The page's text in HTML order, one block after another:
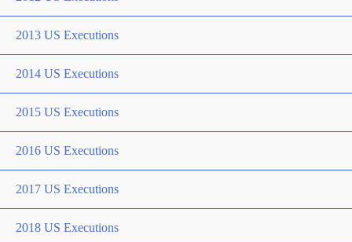
2013 US Executions
2014 US Executions
2015 US Executions
2016 US Executions
2017 US Executions
2018 US Executions